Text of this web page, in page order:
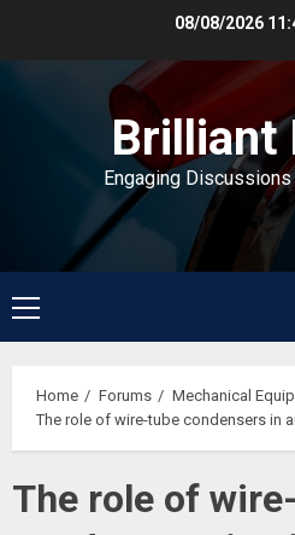
08/08/2026
Brilliant
Engaging
Primary
Menu
Home Forums
Mechanical
The role of wire-tube condensers in
The role of